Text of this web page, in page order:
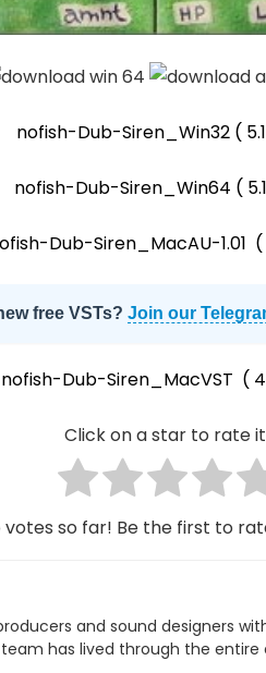
nofish-Dub-Siren_Win32(
nofish-Dub-Siren_Win64 (
Dub-Siren_MacAU-1.01
free VSTs? Join our
nofish-Dub-Siren_MacVST (
Click on a star to rate
votes so far! Be the first to
and sound designers
has lived through the